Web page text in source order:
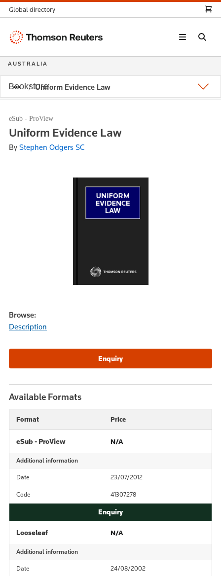
Uniform Evidence Law
eSub - ProView
Uniform Evidence Law
By Stephen Odgers SC
Browse:
Description
Available Formats
Format Price
eSub - ProView N/A
Additional information
Date 23/07/2012
Code 41307278
Looseleaf N/A
Additional information
Date 24/08/2002
Global directory
Thomson
AUSTRALIA
Bookstore